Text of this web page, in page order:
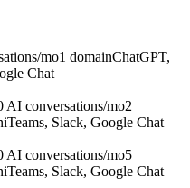
mo1 domainChatGPT,
Chat
AI conversations/mo2
Teams, Slack, Google Chat
AI conversations/mo5
Teams, Slack, Google Chat